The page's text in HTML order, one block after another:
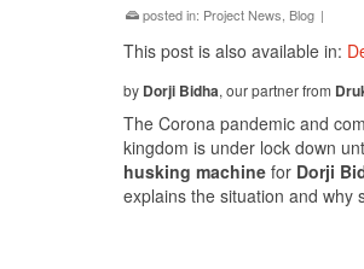
posted in: Project News Blog |
This post is also available in:
by Dorji Bidha, our partner from
The Corona pandemic and
kingdom is under lock down
husking machine for Dorji
explains the situation and why